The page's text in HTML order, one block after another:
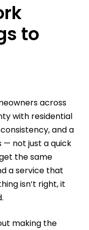
to
across
with residential
and a
— not just a quick
the same
a service that
isn’t right, it
making the